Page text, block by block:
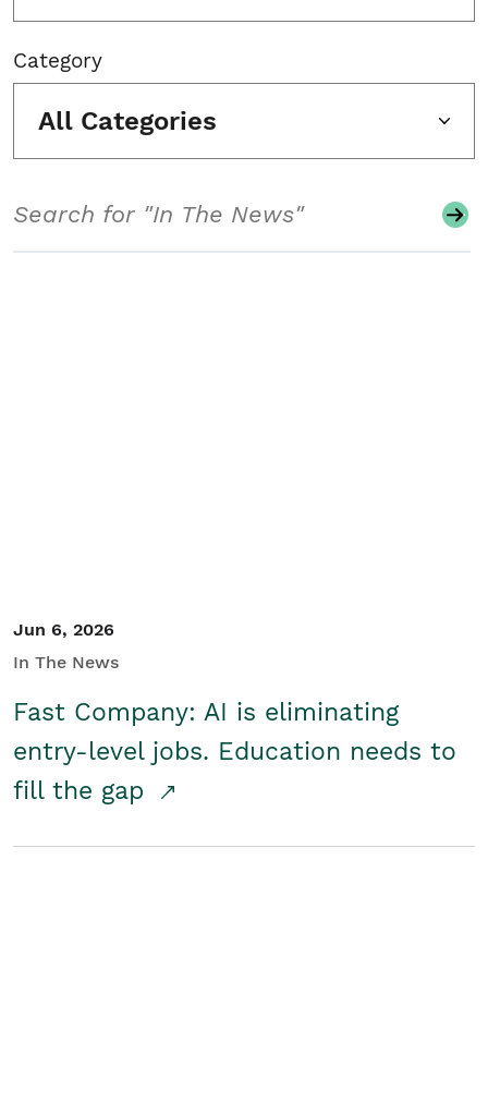
Category
All Categories
Jun 6, 2026
In The News
Fast Company: AI is eliminating
entry-level jobs. Education needs to
fill the gap